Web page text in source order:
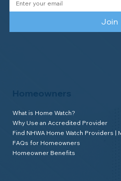
Homeowners
What is Home Watch?
Why Use an Accredited Provider
Find NHWA Home Watch Providers |
FAQs for Homeowners
Homeowner Benefits
Join